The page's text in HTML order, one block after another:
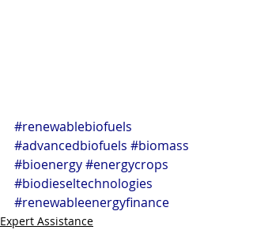
#renewablebiofuels
#advancedbiofuels #biomass
#bioenergy#energycrops
#biodieseltechnologies
#renewableenergyfinance
Expert Assistance